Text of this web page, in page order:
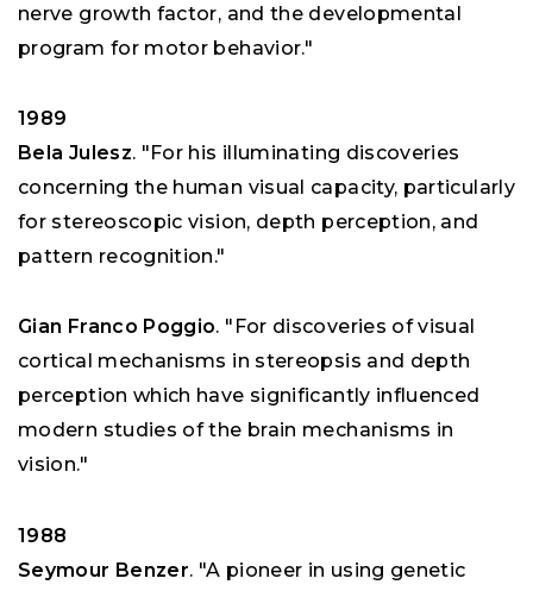
nerve growth factor, and the developmental
program for motor behavior."
1989
Bela Julesz. "For his illuminating discoveries
concerning the human visual capacity, particularly
for stereoscopic vision, depth perception, and
pattern recognition."
Gian Franco Poggio. "For discoveries of visual
cortical mechanisms in stereopsis and depth
perception which have significantly influenced
modern studies of the brain mechanisms in
vision."
1988
Seymour Benzer. "A pioneer in using genetic